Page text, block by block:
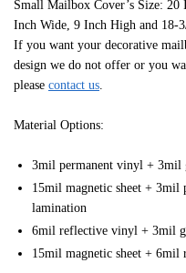
Small Mailbox Cover’s Size:
Inch Wide, 9 Inch High and 18-
If you want your decorative
design we do not offer or you
please contact us.
Material Options:
3mil permanent vinyl + 3mil
15mil magnetic sheet +
lamination
6mil reflective vinyl + 3mil
15mil magnetic sheet +